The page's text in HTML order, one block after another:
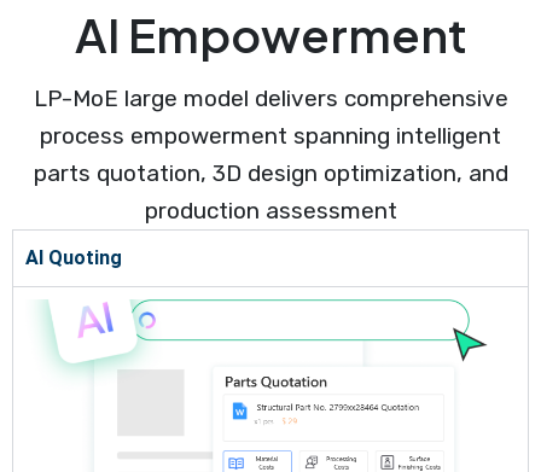
AI Empowerment
LP-MoE large model delivers comprehensive
process empowerment spanning intelligent
parts quotation, 3D design optimization, and
production assessment
AI Quoting